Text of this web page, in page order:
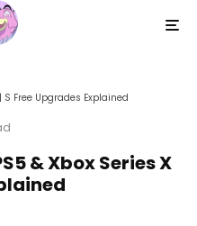
Free Upgrades Explained
& Xbox Series X